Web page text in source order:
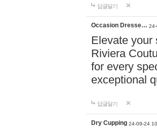
답글달기
Occasion Dresse…
Elevate your
Riviera
for every
exceptional
답글달기
Dry Cupping 24-09-24